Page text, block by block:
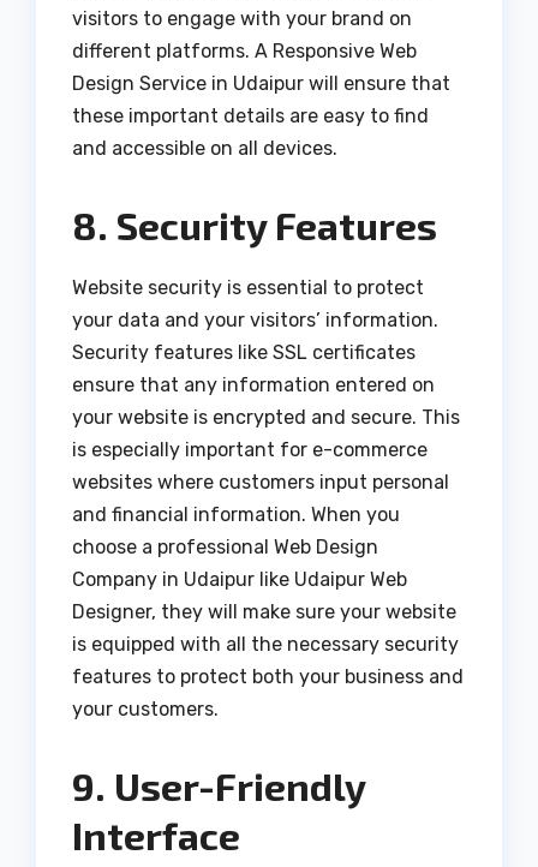
visitors to engage with your brand on
different platforms. A Responsive Web
Design Service in Udaipur will ensure that
these important details are easy to find
and accessible on all devices.
8. Security Features
Website security is essential to protect
your data and your visitors’ information.
Security features like SSL certificates
ensure that any information entered on
your website is encrypted and secure. This
is especially important for e-commerce
websites where customers input personal
and financial information. When you
choose a professional Web Design
Company in Udaipur like Udaipur Web
Designer, they will make sure your website
is equipped with all the necessary security
features to protect both your business and
your customers.
9. User-Friendly
Interface